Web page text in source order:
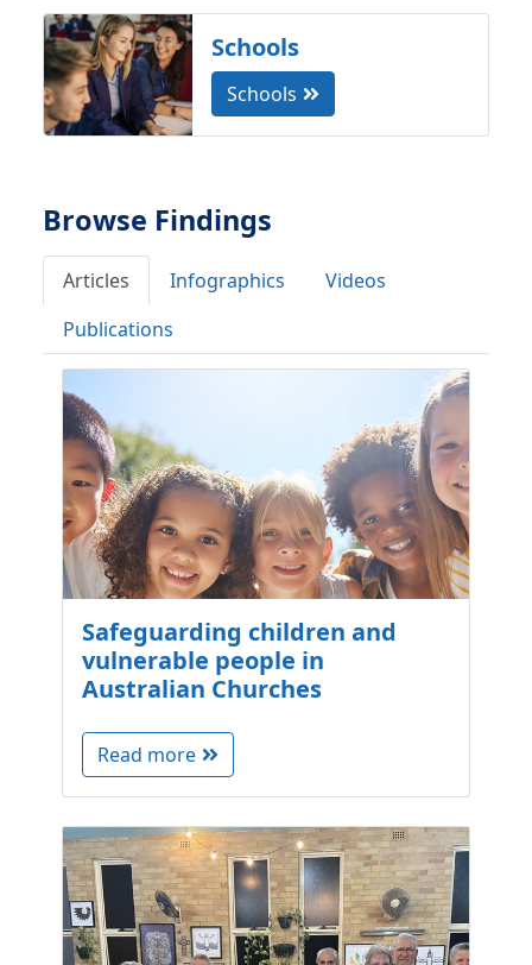
Schools
Schools
Browse Findings
Articles Infographics
Videos
Publications
Safeguarding children and
vulnerable people in
Australian Churches
Read more